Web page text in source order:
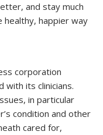
and stay much
happier way
corporation
with its clinicians.
in particular
condition and other
cared for,